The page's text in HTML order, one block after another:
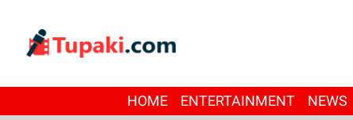
HOME ENTERTAINMENT NEWS